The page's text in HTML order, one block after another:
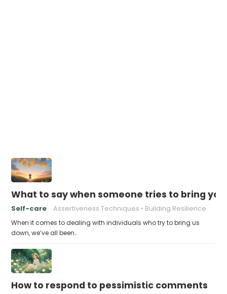
What to say when someone tries to bring
Self-care Assertiveness Techniques Building Resilience
When it comes to dealing with individuals who try to bring us
down, we’ve all been…
How to respond to pessimistic comments